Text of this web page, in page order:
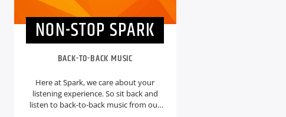
NON-STOP SPARK
BACK-TO-BACK MUSIC
Here at Spark, we care about your
listening experience. So sit back and
listen to back-to-back music from our